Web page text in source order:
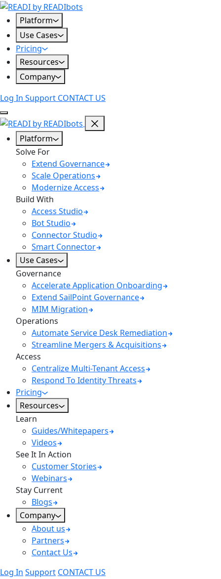
Skip
to
content
Platform
Use Cases
Pricing
Resources
Company
Log In Support CONTACT US
Platform
Solve For
Extend Governance
Scale Operations
Modernize Access
Build With
Access Studio
Bot Studio
Connector Studio
Smart Connector
Use Cases
Governance
Accelerate Application Onboarding
Extend SailPoint Governance
MIM Migration
Operations
Automate Service Desk Remediation
Streamline Mergers & Acquisitions
Access
Centralize Multi-Tenant Access
Respond To Identity Threats
Pricing
Resources
Learn
Guides/Whitepapers
Videos
See It In Action
Customer Stories
Webinars
Stay Current
Blogs
Company
About us
Partners
Contact Us
Log In Support CONTACT US